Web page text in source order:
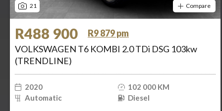
21 Compare
R488 900
R9 879 pm
VOLKSWAGEN T6 KOMBI 2.0 TDi DSG 103kw
(TRENDLINE)
2020
102 000 KM
Automatic
Diesel